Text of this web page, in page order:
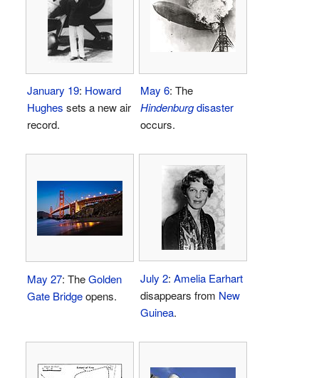
January 19: Howard
Hughes sets a new air
record.
May 6: The
Hindenburgdisaster
occurs.
May 27: TheGolden
Gate Bridgeopens.
July 2: Amelia Earhart
disappears from New
Guinea.